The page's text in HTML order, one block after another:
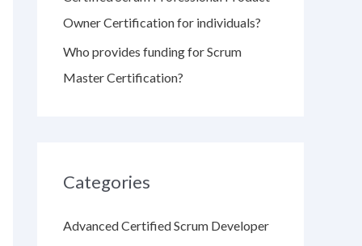
Owner Certification for individuals?
Who provides funding for Scrum
Master Certification?
Categories
Advanced Certified Scrum Developer